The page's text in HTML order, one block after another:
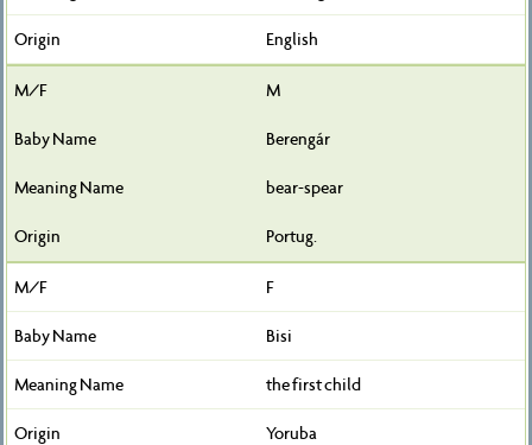
English
M
Berengár
bear-spear
Portug.
F
Bisi
the first child
Yoruba